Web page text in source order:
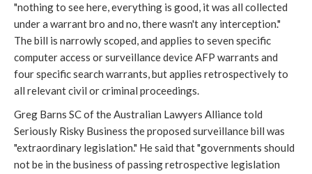
"nothing to see here, everything is good, it was all collected
under a warrant bro and no, there wasn't any interception."
The bill is narrowly scoped, and applies to seven specific
computer access or surveillance device AFP warrants and
four specific search warrants, but applies retrospectively to
all relevant civil or criminal proceedings.
Greg Barns SC of the Australian Lawyers Alliance told
Seriously Risky Business the proposed surveillance bill was
"extraordinary legislation." He said that "governments should
not be in the business of passing retrospective legislation